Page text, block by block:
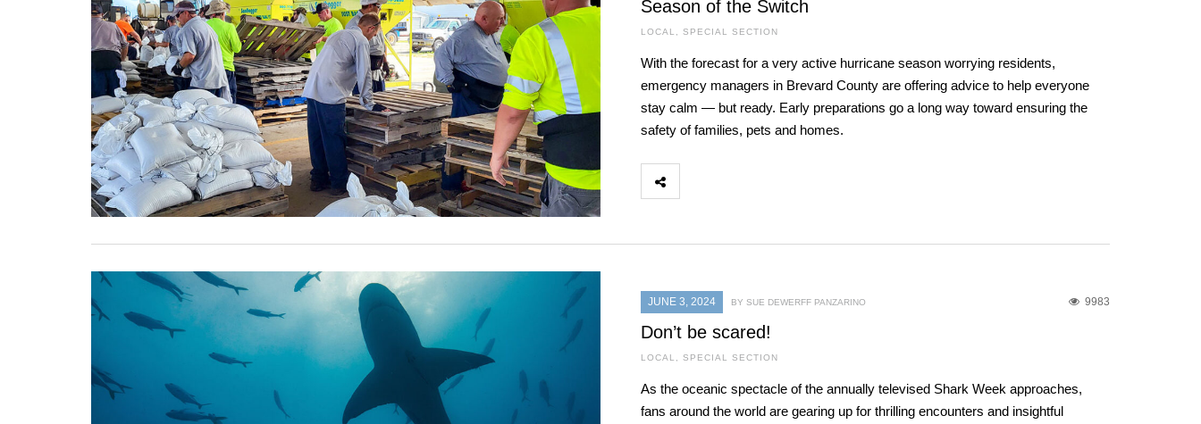
Season of the Switch
LOCAL SPECIAL SECTION
With the forecast for a very active hurricane season worrying residents,
emergency managers in Brevard County are offering advice to help everyone
stay calm — but ready. Early preparations go a long way toward ensuring the
safety of families, pets and homes.
JUNE 3, 2024 9983
BY SUE DEWERFF PANZARINO
Don’t be scared!
LOCAL SPECIAL SECTION
As the oceanic spectacle of the annually televised Shark Week approaches,
fans around the world are gearing up for thrilling encounters and insightful